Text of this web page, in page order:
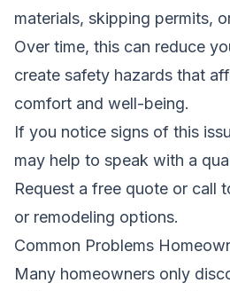
materials, skipping permits,
Over time, this can reduce
create safety hazards that
comfort and well-being.
If you notice signs of this
may help to speak with a
Request a free quote or call
or remodeling options.
Common Problems
Many homeowners only